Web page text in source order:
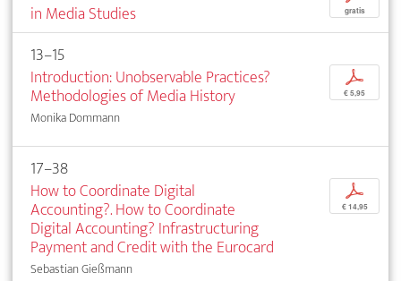
in Media Studies gratis
13–15
Introduction: Unobservable Practices?
Methodologies of Media History
Monika Dommann
p
€ 5,95
17–38
How to Coordinate Digital
Accounting?. How to Coordinate
Digital Accounting? Infrastructuring
Payment and Credit with the Eurocard
Sebastian Gießmann
p
€ 14,95